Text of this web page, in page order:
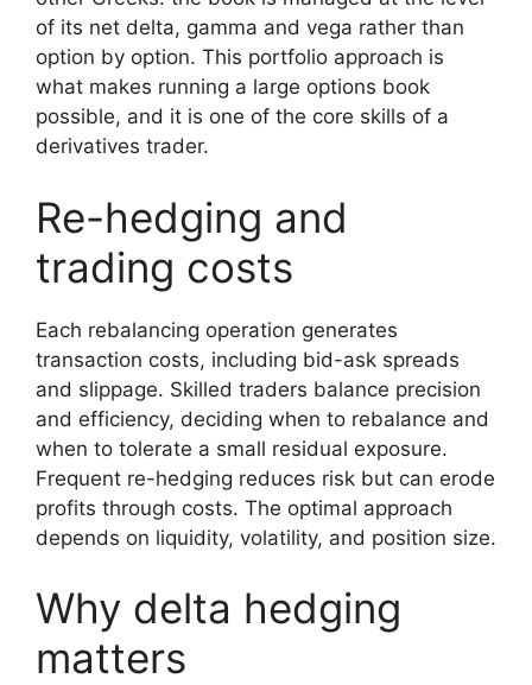
of its net delta, gamma and vega rather than
option by option. This portfolio approach is
what makes running a large options book
possible, and it is one of the core skills of a
derivatives trader.
Re-hedging and
trading costs
Each rebalancing operation generates
transaction costs, including bid-ask spreads
and slippage. Skilled traders balance precision
and efficiency, deciding when to rebalance and
when to tolerate a small residual exposure.
Frequent re-hedging reduces risk but can erode
profits through costs. The optimal approach
depends on liquidity, volatility, and position size.
Why delta hedging
matters